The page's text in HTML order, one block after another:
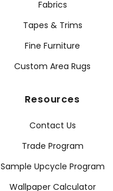
Fabrics
Tapes & Trims
Fine Furniture
Custom Area Rugs
Resources
Contact Us
Trade Program
Sample Upcycle Program
Wallpaper Calculator